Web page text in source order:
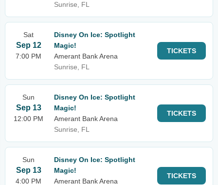
Sunrise, FL
Sat
Sep 12
7:00 PM
Disney On Ice: Spotlight
Magic!
Amerant Bank Arena
Sunrise, FL
TICKETS
Sun
Sep 13
12:00 PM
Disney On Ice: Spotlight
Magic!
Amerant Bank Arena
Sunrise, FL
TICKETS
Sun
Sep 13
4:00 PM
Disney On Ice: Spotlight
Magic!
Amerant Bank Arena
TICKETS